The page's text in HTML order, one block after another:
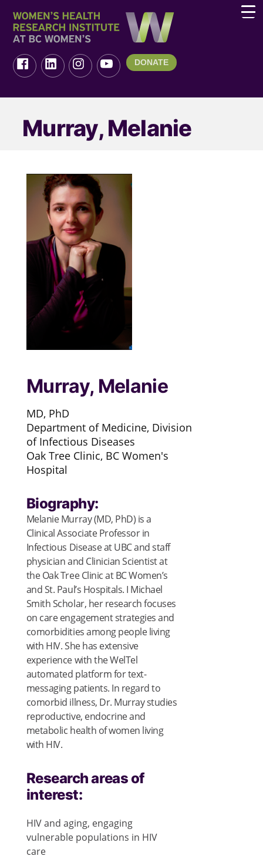
DONATE
Murray, Melanie
Murray, Melanie
MD, PhD
Department of Medicine, Division
of Infectious Diseases
Oak Tree Clinic, BC Women's
Hospital
Biography:
Melanie Murray (MD, PhD) is a
Clinical Associate Professor in
Infectious Disease at UBC and staff
physician and Clinician Scientist at
the Oak Tree Clinic at BC Women’s
and St. Paul’s Hospitals. I Michael
Smith Scholar, her research focuses
on care engagement strategies and
comorbidities among people living
with HIV. She has extensive
experience with the WelTel
automated platform for text-
messaging patients. In regard to
comorbid illness, Dr. Murray studies
reproductive, endocrine and
metabolic health of women living
with HIV.
Research areas of
interest:
HIV and aging, engaging
vulnerable populations in HIV
care